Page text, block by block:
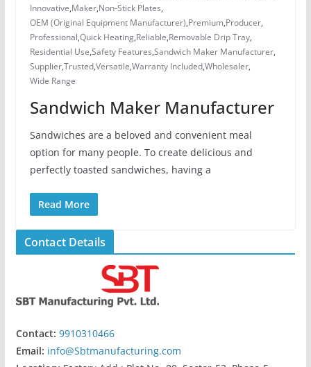
Innovative,Maker,Non-Stick Plates,
OEM (Original Equipment Manufacturer),Premium,Producer,
Professional,Quick Heating,Reliable,Removable Drip Tray,
Residential Use,Safety Features,Sandwich Maker Manufacturer,
Supplier,Trusted,Versatile,Warranty Included,Wholesaler,
Wide Range
Sandwich Maker Manufacturer
Sandwiches are a beloved and convenient meal
option for many people. To create delicious and
perfectly toasted sandwiches, having a
Read More
Contact Details
Contact: 9910310466
Email: info@Sbtmanufacturing.com